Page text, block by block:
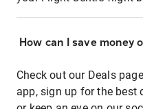
How can I save money
Check out our Deals
app, sign up for the best